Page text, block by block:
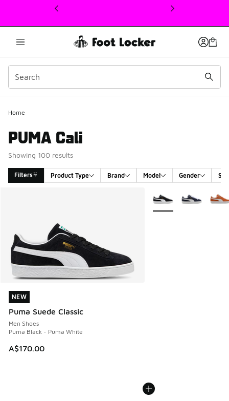
This link will open in a new window
Home
PUMA Cali
Showing 100 results
Filters Product Type Brand Model Gender
NEW
Puma Suede Classic
Men Shoes
Puma Black - Puma White
A$170.00
NEW
More Colors Available